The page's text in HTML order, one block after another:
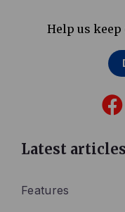
Help us
a
e
Latest articles
Features